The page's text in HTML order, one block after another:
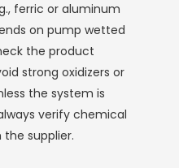
ferric or aluminum
on pump wetted
the product
strong oxidizers or
the system is
verify chemical
supplier.